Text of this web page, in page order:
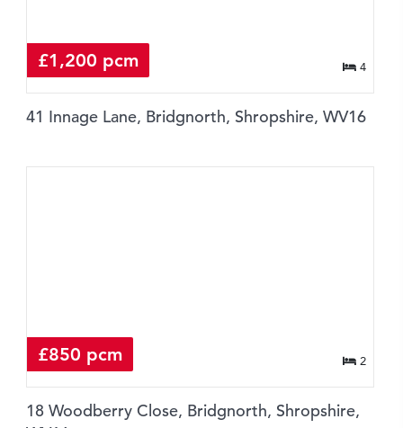
£1,200 pcm 4
41 Innage Lane, Bridgnorth, Shropshire, WV16
£850 pcm 2
18 Woodberry Close, Bridgnorth, Shropshire,